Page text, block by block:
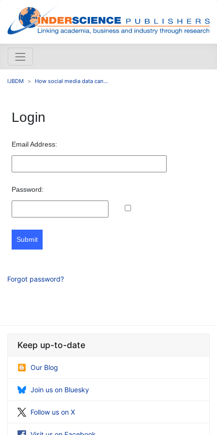
IJBDM How social media data can...
Login
Email Address:
Password:
Submit
Forgot password?
Keep up-to-date
Our Blog
Join us on Bluesky
Follow us on X